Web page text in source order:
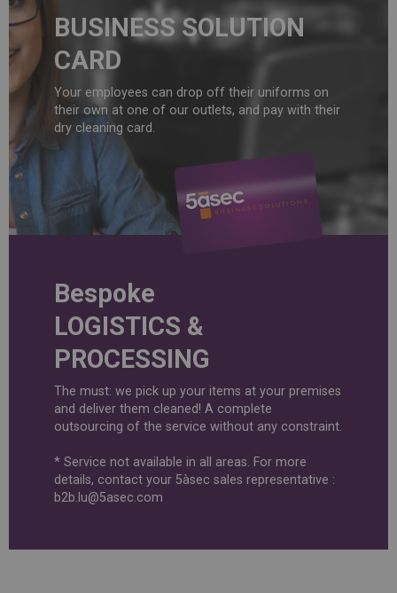
BUSINESS SOLUTION
CARD
Your employees can drop off their uniforms on
their own at one of our outlets, and pay with their
dry cleaning card.
Bespoke
LOGISTICS &
PROCESSING
The must: we pick up your items at your premises
and deliver them cleaned! A complete
outsourcing of the service without any constraint.
* Service not available in all areas. For more
details, contact your 5àsec sales representative :
b2b.lu@5asec.com